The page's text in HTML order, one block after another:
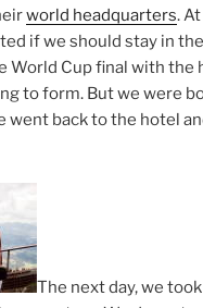
world headquarters.
if we should stay in
World Cup final with the
to form. But we were
went back to the hotel
The next day, we